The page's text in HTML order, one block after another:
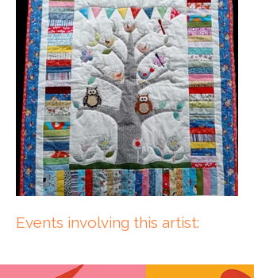
Events involving this artist: